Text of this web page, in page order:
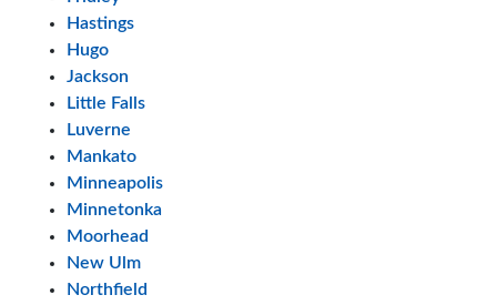
Hastings
Hugo
Jackson
Little Falls
Luverne
Mankato
Minneapolis
Minnetonka
Moorhead
New Ulm
Northfield